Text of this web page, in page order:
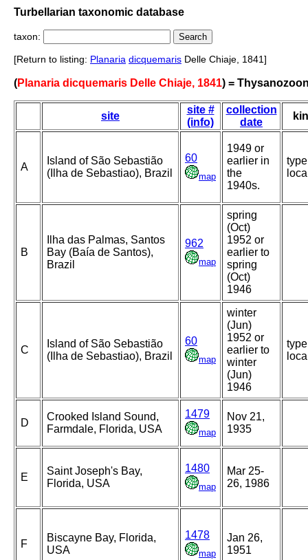
Turbellarian taxonomic database
taxon:
[Return to listing: Planaria dicquemaris Delle Chiaje, 1841]
(Planaria dicquemaris Delle Chiaje, 1841) =
site
site #
(info)
collection
date
A
Island of São Sebastião
(Ilha de Sebastiao), Brazil
60
map
1949 or
earlier in
the
1940s.
type
B
Ilha das Palmas, Santos
Bay (Baía de Santos),
Brazil
962
map
spring
(Oct)
1952 or
earlier to
spring
(Oct)
1946
C
Island of São Sebastião
(Ilha de Sebastiao), Brazil
60
map
winter
(Jun)
1952 or
earlier to
winter
(Jun)
1946
type
D
Crooked Island Sound,
Farmdale, Florida, USA
1479
map
Nov 21,
1935
E
Saint Joseph's Bay,
Florida, USA
1480
map
Mar 25-
26, 1986
F
Biscayne Bay, Florida,
USA
1478
map
Jan 26,
1951